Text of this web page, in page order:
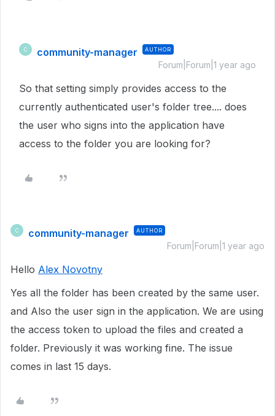
C community-manager AUTHOR
Forum|Forum|1 year ago
So that setting simply provides access to the
currently authenticated user's folder tree.... does
the user who signs into the application have
access to the folder you are looking for?
C community-manager AUTHOR
Forum|Forum|1 year ago
Hello Alex Novotny
Yes all the folder has been created by the same user.
and Also the user sign in the application. We are using
the access token to upload the files and created a
folder. Previously it was working fine. The issue
comes in last 15 days.